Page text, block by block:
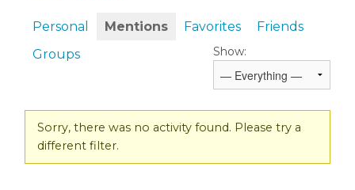
Personal Mentions Favorites
Friends
Groups
Show:
Sorry, there was no activity found. Please try a
different filter.